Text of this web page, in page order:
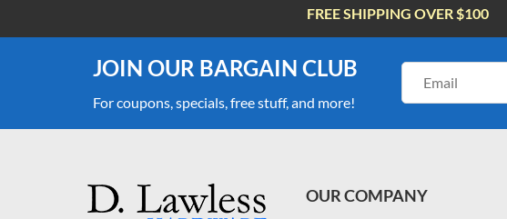
FREE SHIPPING OVER $100
JOIN OUR BARGAIN CLUB
For coupons, specials, free stuff, and more!
Address
OUR COMPANY